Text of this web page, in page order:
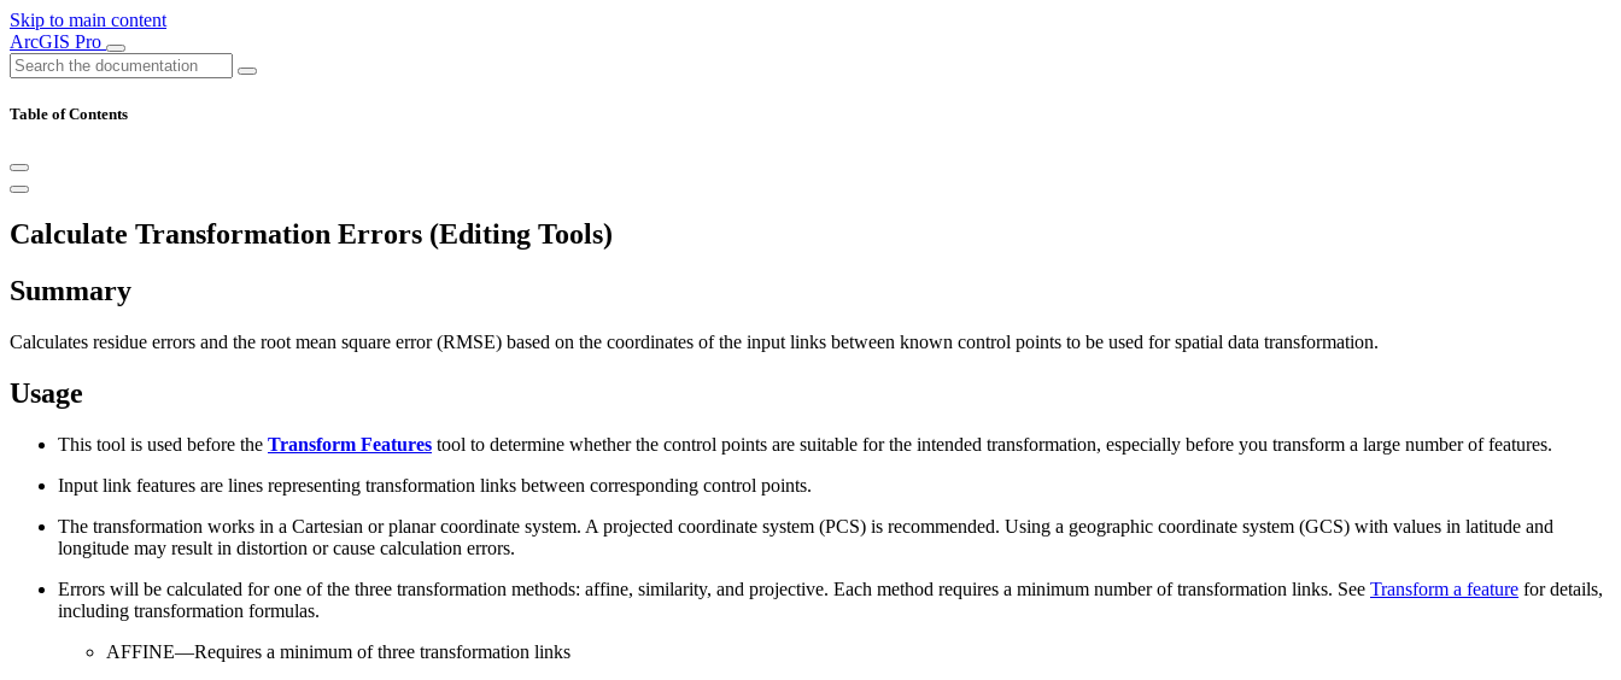
Skip to main content
ArcGIS Pro
Table of Contents
Calculate Transformation Errors (Editing Tools)
Summary
Calculates residue errors and the root mean square error (RMSE) based on the coordinates of the input links between known control points to be used for spatial data transformation.
Usage
This tool is used before the Transform Features tool to determine whether the control points are suitable for the intended transformation, especially before you transform a large number of features.
Input link features are lines representing transformation links between corresponding control points.
The transformation works in a Cartesian or planar coordinate system. A projected coordinate system (PCS) is recommended. Using a geographic coordinate system (GCS) with values in latitude and
longitude may result in distortion or cause calculation errors.
Errors will be calculated for one of the three transformation methods: affine, similarity, and projective. Each method requires a minimum number of transformation links. See Transform a feature for details,
including transformation formulas.
AFFINE—Requires a minimum of three transformation links